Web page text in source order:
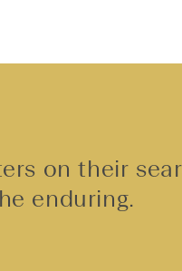
on their
enduring.